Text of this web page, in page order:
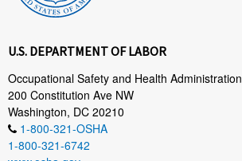
U.S. DEPARTMENT OF LABOR
Occupational Safety and Health Administration
200 Constitution Ave NW
Washington, DC 20210
1-800-321-OSHA
1-800-321-6742